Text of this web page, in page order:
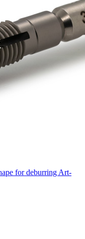
for deburring Art-